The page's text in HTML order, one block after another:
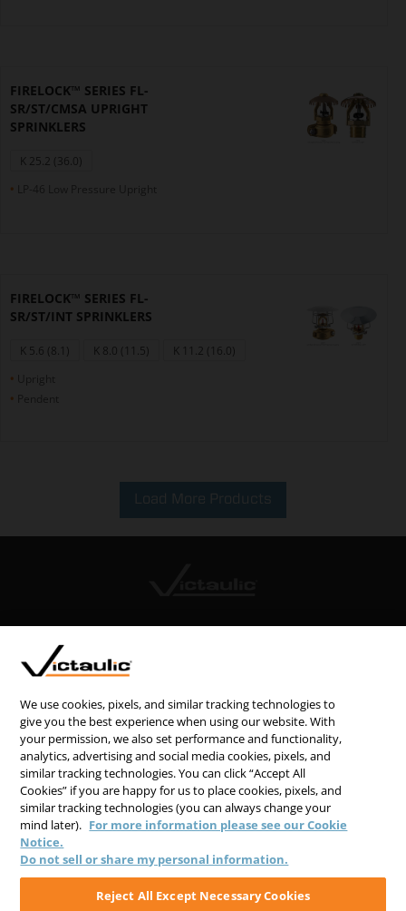
FIRELOCK™ SERIES FL-
SR/ST/CMSA UPRIGHT
SPRINKLERS
K 25.2 (36.0)
FIRELOCK™ SERIES FL-
SR/ST/INT SPRINKLERS
K 5.6 (8.1) K 8.0 (11.5)
K 11.2 (16.0)
Load More Products
PRIVACY STATEMENT
TERMS & CONDITIONS
COOKIE NOTICE
DO NOT SELL/SHARE MY PERSONAL INFORMATION
We use cookies, pixels, and similar tracking technologies to
give you the best experience when using our website. With
your permission, we also set performance and functionality,
analytics, advertising and social media cookies, pixels, and
similar tracking technologies. You can click “Accept All
Cookies” if you are happy for us to place cookies, pixels, and
similar tracking technologies (you can always change your
mind later). For more information please see our Cookie
Notice.
Do not sell or share my personal information.
Reject All Except Necessary Cookies